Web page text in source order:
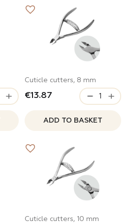
Cuticle cutters, 8 mm
€13.87
ADD TO BASKET
Cuticle cutters, 10 mm